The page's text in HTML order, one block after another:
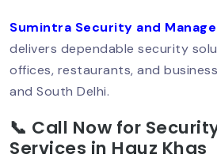
Best Security Guard
South Delhi – Trusted &
Services
Best Security Guard
Sumintra Security and
delivers dependable security
offices, restaurants, and
and South Delhi.
📞 Call Now for
Services in Hauz Khas